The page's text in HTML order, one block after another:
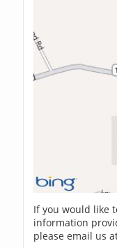
If you would like
information
please email us